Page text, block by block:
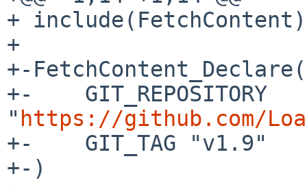
+ include(FetchContent)
+
+-
+-    GIT_REPOSITORY
" https://github.com/
+-    GIT_TAG "v1.9"
+-)